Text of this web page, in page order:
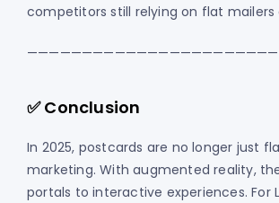
competitors still relying on flat mailers
✅ Conclusion
In 2025, postcards are no longer just
marketing. With augmented reality,
portals to interactive experiences. For